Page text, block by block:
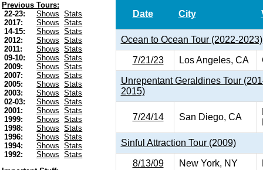
Previous Tours:
22-23:
Shows
Stats
2017:
Shows
Stats
14-15:
Shows
Stats
2012:
Shows
Stats
2011:
Shows
Stats
09-10:
Shows
Stats
2009:
Shows
Stats
2007:
Shows
Stats
2005:
Shows
Stats
2003:
Shows
Stats
02-03:
Shows
Stats
2001:
Shows
Stats
1999:
Shows
Stats
1998:
Shows
Stats
1996:
Shows
Stats
1994:
Shows
Stats
1992:
Shows
Stats
Date City
Ocean to Ocean Tour (2022-2023)
7/21/23 Los Angeles, CA
Unrepentant Geraldines Tour
2015)
7/24/14 San Diego, CA
Sinful Attraction Tour (2009)
8/13/09 New York, NY